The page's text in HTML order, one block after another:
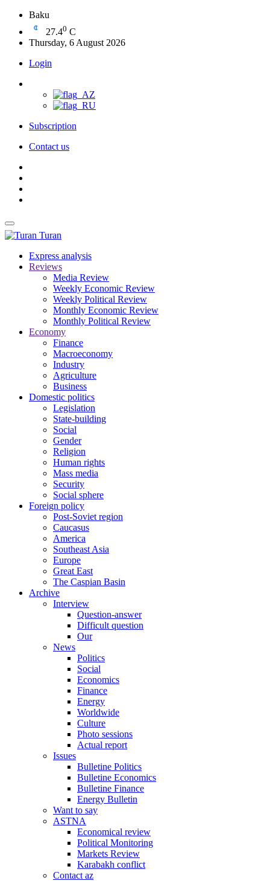
Baku
27.40 C
Thursday, 6 August 2026
Login
Subscription
Contact us
Turan
Express analysis
Reviews
Media Review
Weekly Economic Review
Weekly Political Review
Monthly Economic Review
Monthly Political Review
Economy
Finance
Macroeconomy
Industry
Agriculture
Business
Domestic politics
Legislation
State-building
Social
Gender
Religion
Human rights
Mass media
Security
Social sphere
Foreign policy
Post-Soviet region
Caucasus
America
Southeast Asia
Europe
Great East
The Caspian Basin
Archive
Interview
Question-answer
Difficult question
Our
News
Politics
Social
Economics
Finance
Energy
Worldwide
Culture
Photo sessions
Actual report
Issues
Bulletine Politics
Bulletine Economics
Bulletine Finance
Energy Bulletin
Want to say
ASTNA
Economical review
Political Monitoring
Markets Review
Karabakh conflict
Contact az